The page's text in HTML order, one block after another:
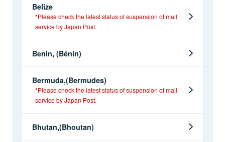
Belize
*Please check the latest status of suspension of mail
service by Japan Post.
Benin, (Bénin)
Bermuda,(Bermudes)
*Please check the latest status of suspension of mail
service by Japan Post.
Bhutan,(Bhoutan)